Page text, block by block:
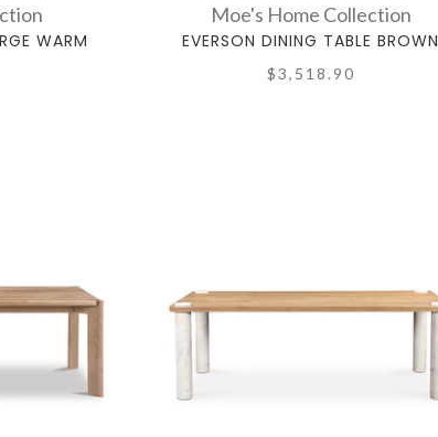
WARM
Moe's Home Collection
EVERSON DINING TABLE BROWN
$3,518.90